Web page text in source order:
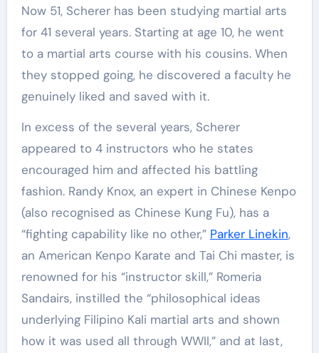
Now 51, Scherer has been studying martial arts
for 41 several years. Starting at age 10, he went
to a martial arts course with his cousins. When
they stopped going, he discovered a faculty he
genuinely liked and saved with it.
In excess of the several years, Scherer
appeared to 4 instructors who he states
encouraged him and affected his battling
fashion. Randy Knox, an expert in Chinese Kenpo
(also recognised as Chinese Kung Fu), has a
“fighting capability like no other,” Parker Linekin,
an American Kenpo Karate and Tai Chi master, is
renowned for his “instructor skill,” Romeria
Sandairs, instilled the “philosophical ideas
underlying Filipino Kali martial arts and shown
how it was used all through WWII,” and at last,